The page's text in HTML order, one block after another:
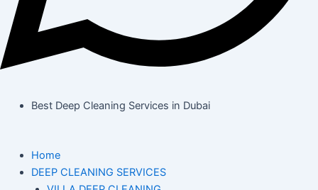
Best Deep Cleaning Services in Dubai
Home
DEEP CLEANING SERVICES